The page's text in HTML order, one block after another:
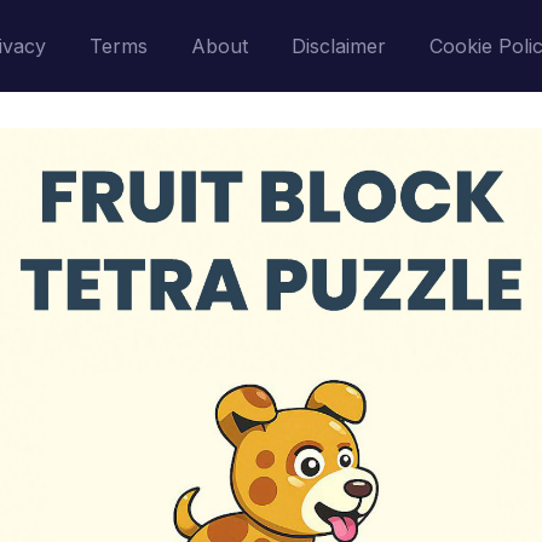
Terms About Disclaimer Cookie